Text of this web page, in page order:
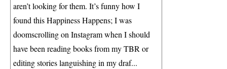
aren’t looking for them. It’s funny how I
found this Happiness Happens; I was
doomscrolling on Instagram when I should
have been reading books from my TBR or
editing stories languishing in my draf...